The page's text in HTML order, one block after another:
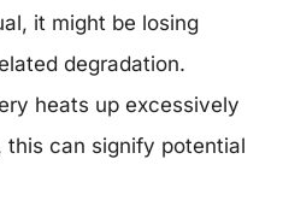
it might be losing
degradation.
heats up excessively
this can signify potential